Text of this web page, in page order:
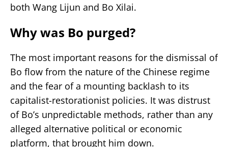
both Wang Lijun and Bo Xilai.
Why was Bo purged?
The most important reasons for the dismissal of
Bo flow from the nature of the Chinese regime
and the fear of a mounting backlash to its
capitalist-restorationist policies. It was distrust
of Bo’s unpredictable methods, rather than any
alleged alternative political or economic
platform, that brought him down.